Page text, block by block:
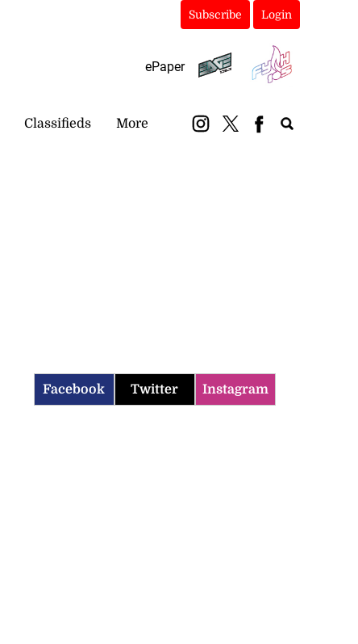
Subscribe Login
ePaper
Classifieds More
Facebook Twitter Instagram